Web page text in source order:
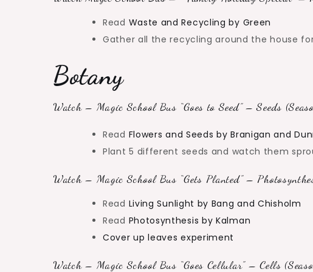
Read Waste and Recycling by Green
Gather all the recycling around the house
Botany
Watch – Magic School Bus “Goes to Seed” – Seeds
Read Flowers and Seeds by Branigan and
Plant 5 different seeds and watch them
Watch – Magic School Bus “Gets Planted” –
Read Living Sunlight by Bang and Chisholm
Read Photosynthesis by Kalman
Cover up leaves experiment
Watch – Magic School Bus “Goes Cellular” – Cells